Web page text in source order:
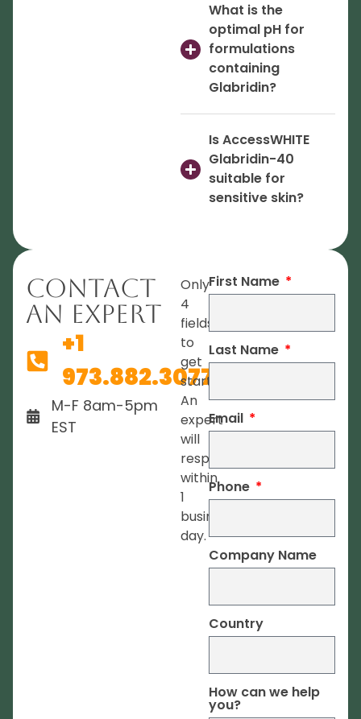
What is the
optimal pH for
formulations
containing
Glabridin?
Is AccessWHITE
Glabridin-40
suitable for
sensitive skin?
Contact
An Expert
+1
973.882.3077
M-F 8am-5pm
EST
Only
4
fields
to
get
started.
An
expert
will
respond
within
1
business
day.
First Name
Last Name
Email
Phone
Company Name
Country
How can we help
you?